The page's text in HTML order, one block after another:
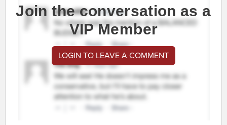
Join the conversation as a
VIP Member
LOGIN TO LEAVE A COMMENT